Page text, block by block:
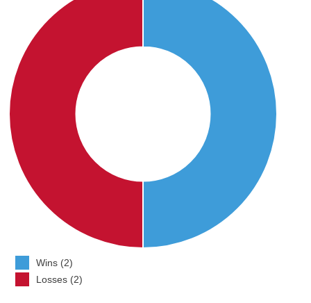
Wins (2)
Losses (2)